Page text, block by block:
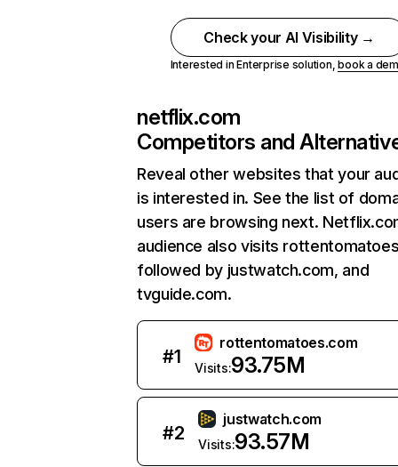
Check your AI Visibility →
Interested in Enterprise solution,book a
netflix.com
Competitors and
Reveal other websites that your
is interested in. See the list of
users are browsing next.
audience also visits
followed by justwatch.com, and
tvguide.com.
#1
rottentomatoes.com
Visits:93.75M
#2
justwatch.com
Visits:93.57M